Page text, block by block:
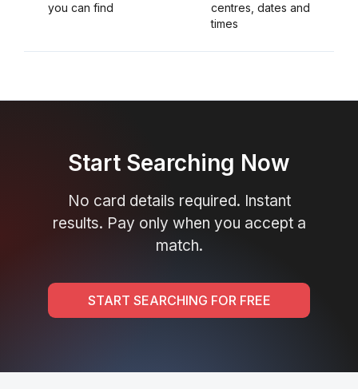
you can find
centres, dates and
times
Start Searching Now
No card details required. Instant
results. Pay only when you accept a
match.
START SEARCHING FOR FREE